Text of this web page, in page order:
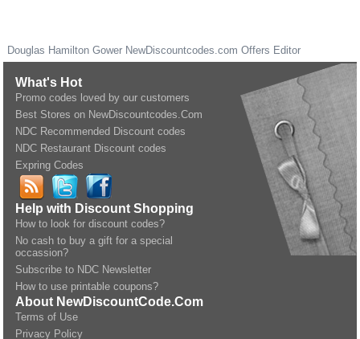
Douglas Hamilton Gower NewDiscountcodes.com Offers Editor
What's Hot
Promo codes loved by our customers
Best Stores on NewDiscountcodes.Com
NDC Recommended Discount codes
NDC Restaurant Discount codes
Expring Codes
Help with Discount Shopping
How to look for discount codes?
No cash to buy a gift for a special
occassion?
Subscribe to NDC Newsletter
How to use printable coupons?
About NewDiscountCode.Com
Terms of Use
Privacy Policy